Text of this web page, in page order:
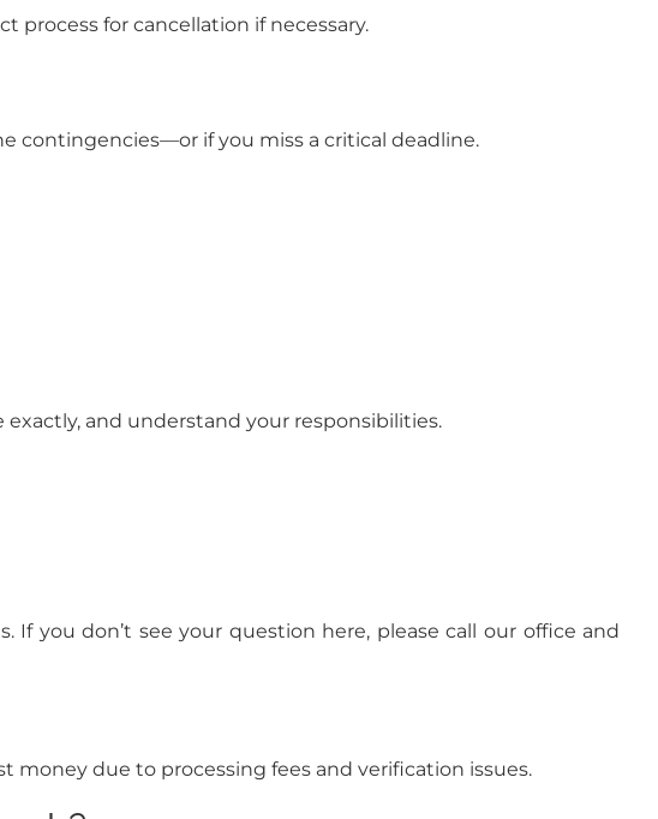
process for cancellation if necessary.
contingencies—or if you miss a critical deadline.
and understand your responsibilities.
you don’t see your question here, please call our office and
money due to processing fees and verification issues.